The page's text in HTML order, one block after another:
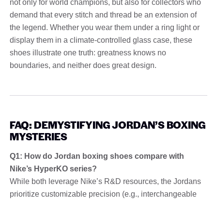
not only for world champions, but also for collectors who
demand that every stitch and thread be an extension of
the legend. Whether you wear them under a ring light or
display them in a climate-controlled glass case, these
shoes illustrate one truth: greatness knows no
boundaries, and neither does great design.
FAQ: DEMYSTIFYING JORDAN’S BOXING
MYSTERIES
Q1: How do Jordan boxing shoes compare with
Nike’s HyperKO series?
While both leverage Nike’s R&D resources, the Jordans
prioritize customizable precision (e.g., interchangeable